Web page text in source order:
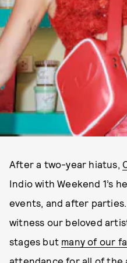
After a two-year hiatus,
Indio with Weekend 1’s
events, and after
witness our beloved
stages but many of our
attendance for all of the